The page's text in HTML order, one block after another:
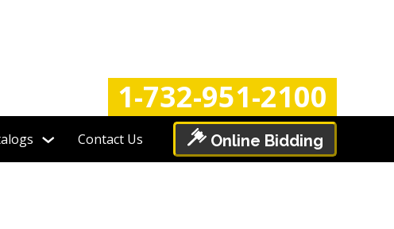
1-732-951-2100
Contact Us Online Bidding